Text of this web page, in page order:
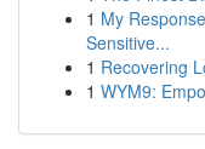
1 My
Sensitive...
1 Recovering
1 WYM9: